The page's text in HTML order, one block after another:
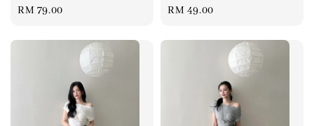
Regular
RM 79.00
Regular
RM 49.00